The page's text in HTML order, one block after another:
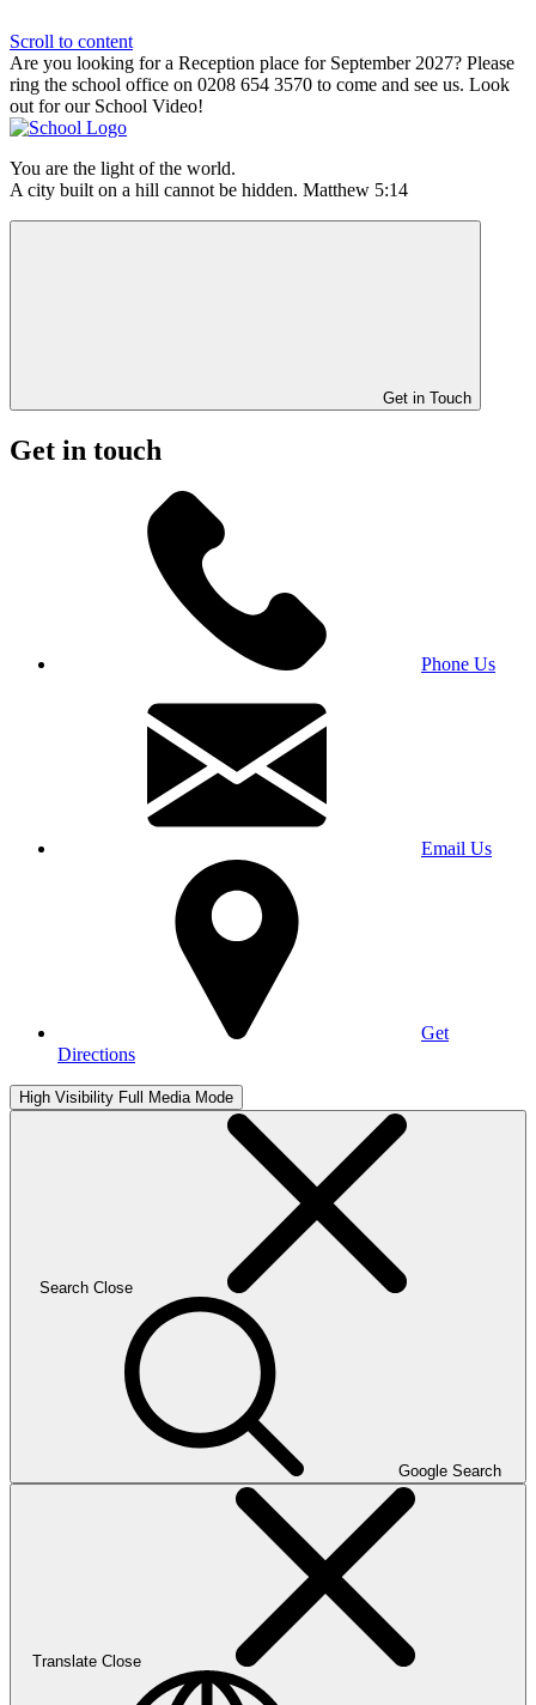
Scroll to content
Are you looking for a Reception place for September 2027? Please
ring the school office on 0208 654 3570 to come and see us. Look
out for our School Video!
You are the light of the world.
A city built on a hill cannot be hidden. Matthew 5:14
Get in Touch
Get in touch
Phone Us
Email Us
Get
Directions
High Visibility Full Media Mode
Search Close
Google Search
Translate Close